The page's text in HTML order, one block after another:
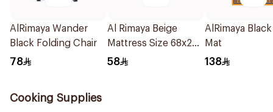
AlRimaya Wander
Black Folding Chair
78
Al Rimaya Beige
Mattress Size 68x200
cm
58
AlRimaya
Mat
138
Cooking Supplies